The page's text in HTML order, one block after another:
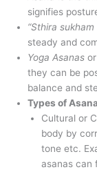
signifies
“Sthira sukham
steady and
Yoga Asanas
they can be
balance and
Types of
Cultural or
body by
tone etc.
asanas can